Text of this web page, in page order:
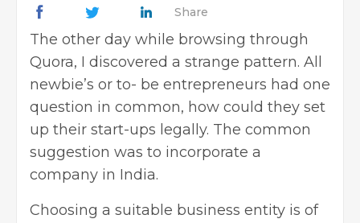
Share
The other day while browsing through
Quora, I discovered a strange pattern. All
newbie’s or to- be entrepreneurs had one
question in common, how could they set
up their start-ups legally. The common
suggestion was to incorporate a
company in India.
Choosing a suitable business entity is of